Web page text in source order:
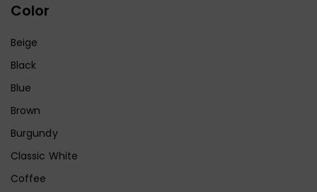
Color
Beige
Black
Blue
Brown
Burgundy
Classic White
Coffee